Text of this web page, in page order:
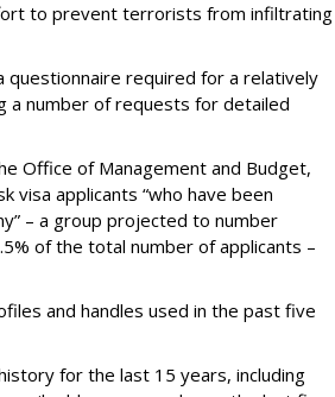
to prevent terrorists from infiltrating
questionnaire required for a relatively
a number of requests for detailed
Office of Management and Budget,
visa applicants “who have been
– a group projected to number
of the total number of applicants –
and handles used in the past five
for the last 15 years, including